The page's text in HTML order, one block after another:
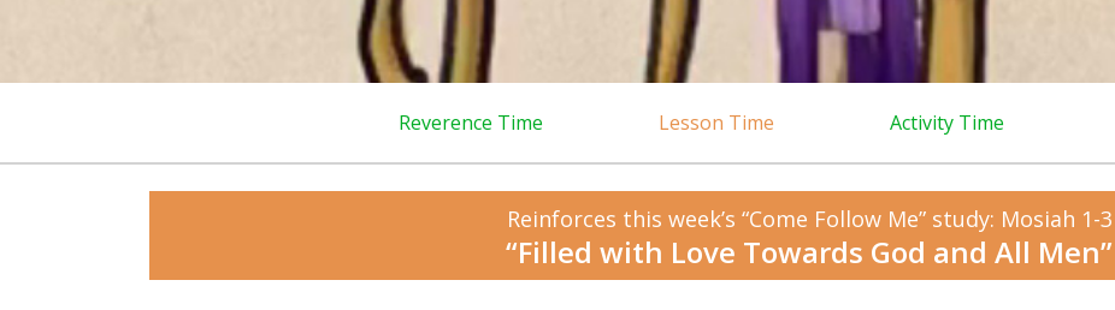
Reverence Time Lesson Time Activity Time
Reinforces this week’s “Come Follow Me” study: Mosiah 1-3
“Filled with Love Towards God and All Men”